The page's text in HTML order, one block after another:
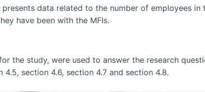
data related to the number of employees
have been with the MFIs.
the study, were used to answer the research
section 4.6, section 4.7 and section 4.8.